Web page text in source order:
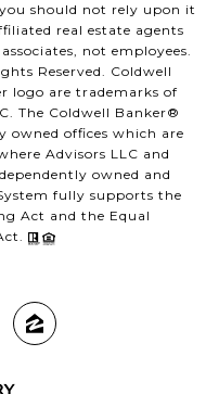
should not rely upon it
real estate agents
not employees.
Reserved. Coldwell
logo are trademarks of
The Coldwell Banker®
owned offices which are
Advisors LLC and
owned and
fully supports the
Act and the Equal